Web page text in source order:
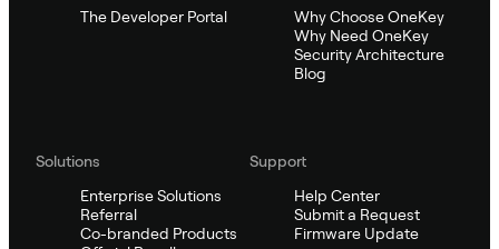
The Developer Portal
Why Choose OneKey
Why Need OneKey
Security Architecture
Blog
Solutions
Enterprise Solutions
Referral
Co-branded Products
Support
Help Center
Submit a Request
Firmware Update